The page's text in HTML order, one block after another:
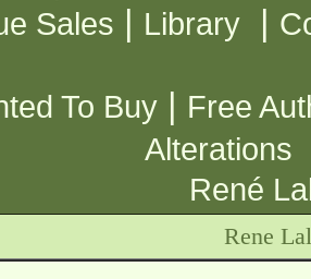
Sales | Library |
To Buy | Free
Alterations
René
Rene